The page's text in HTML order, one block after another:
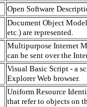
Open Software
Document Object
etc.) are represented.
Multipurpose Internet
can be sent over the
Visual Basic Script - a
Explorer Web browser.
Uniform Resource
that refer to objects on